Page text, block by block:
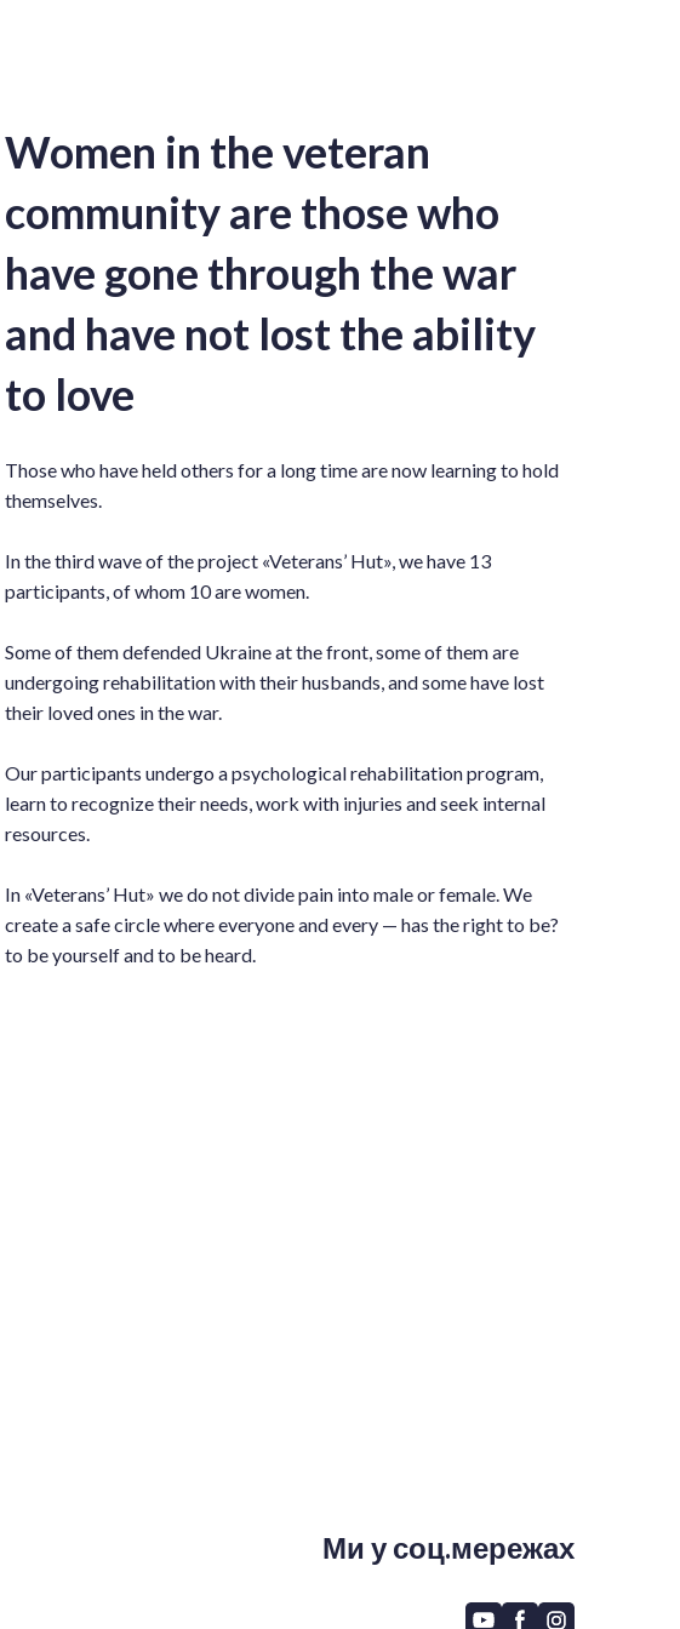
Women in the veteran
community are those who
have gone through the war
and have not lost the ability
to love
Those who have held others for a long time are now learning to hold
themselves.
In the third wave of the project «Veterans’ Hut», we have 13
participants, of whom 10 are women.
Some of them defended Ukraine at the front, some of them are
undergoing rehabilitation with their husbands, and some have lost
their loved ones in the war.
Our participants undergo a psychological rehabilitation program,
learn to recognize their needs, work with injuries and seek internal
resources.
In «Veterans’ Hut» we do not divide pain into male or female. We
create a safe circle where everyone and every — has the right to be?
to be yourself and to be heard.
Ми у соц.мережах